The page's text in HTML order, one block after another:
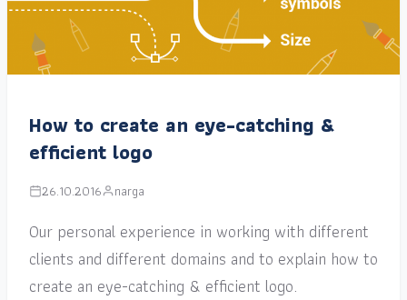
How to create an eye-catching &
efficient logo
26.10.2016 narga
Our personal experience in working with different
clients and different domains and to explain how to
create an eye-catching & efficient logo.